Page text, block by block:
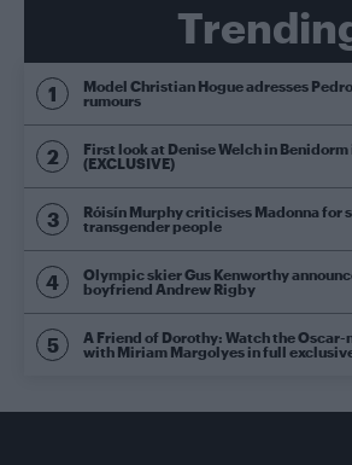
Model Christian Hogue adresses
rumours
First look at Denise Welch in
(EXCLUSIVE)
Róisín Murphy criticises Madonna for
transgender people
Olympic skier Gus Kenworthy
boyfriend Andrew Rigby
A Friend of Dorothy: Watch the
with Miriam Margolyes in full